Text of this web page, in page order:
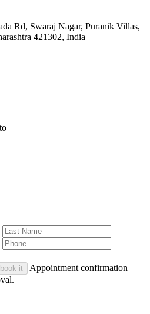
Rd, Swaraj Nagar, Puranik Villas,
421302, India
book it
Appointment confirmation